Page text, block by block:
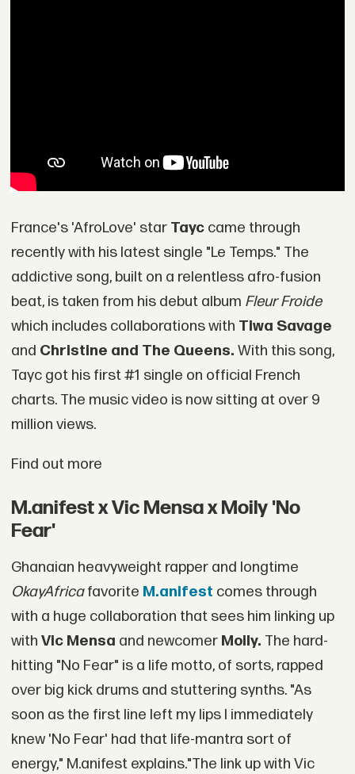
France's 'AfroLove' star Tayccame through
recently with his latest single "Le Temps." The
addictive song, built on a relentless afro-fusion
beat, is taken from his debut album Fleur Froide
which includes collaborations with Tiwa Savage
and Christine and The Queens. With this song,
Tayc got his first #1 single on official French
charts. The music video is now sitting at over 9
million views.
Find out more
M.anifest x Vic Mensa x Moily 'No
Fear'
Ghanaian heavyweight rapper and longtime
OkayAfricafavorite M.anifest comes through
with a huge collaboration that sees him linking up
with Vic Mensa and newcomer Moily. The hard-
hitting "No Fear" is a life motto, of sorts, rapped
over big kick drums and stuttering synths. "As
soon as the first line left my lips I immediately
knew 'No Fear' had that life-mantra sort of
energy," M.anifest explains."The link up with Vic